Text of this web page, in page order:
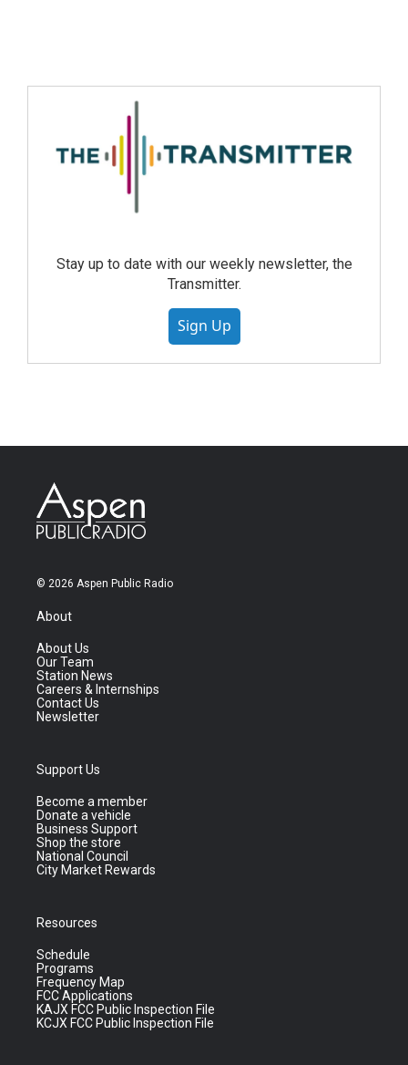
Stay up to date with our weekly newsletter, the
Transmitter.
Sign Up
© 2026 Aspen Public Radio
About
About Us
Our Team
Station News
Careers & Internships
Contact Us
Newsletter
Support Us
Become a member
Donate a vehicle
Business Support
Shop the store
National Council
City Market Rewards
Resources
Schedule
Programs
Frequency Map
FCC Applications
KAJX FCC Public Inspection File
KCJX FCC Public Inspection File